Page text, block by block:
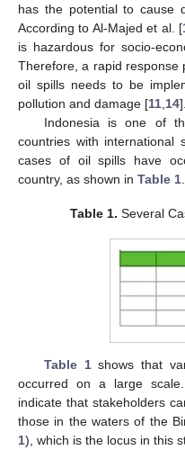
has the potential to cause
According to Al-Majed et al. [
is hazardous for socio-
Therefore, a rapid response
oil spills needs to be
pollution and damage [11 14].
Indonesia is one of
countries with international
cases of oil spills have
country, as shown in Table 1
Table 1. Several
Table 1shows that
occurred on a large
indicate that stakeholders
those in the waters of the
1), which is the locus in this